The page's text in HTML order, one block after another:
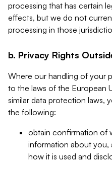
processing that has certain
effects, but we do not
processing in those
b. Privacy Rights
Where our handling of your
to the laws of the European
similar data protection laws,
the following:
obtain confirmation of
information about you,
how it is used and